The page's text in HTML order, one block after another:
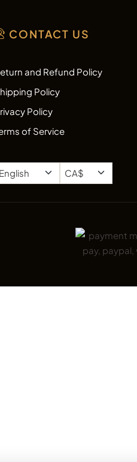
CONTACT US
and Refund Policy
Policy
Policy
of Service